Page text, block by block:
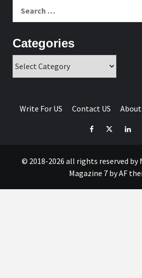
for:
Categories
Write For US Contact US About
FacebookTwitter
© 2018-2026 all rights reserved by
Magazine 7by AF